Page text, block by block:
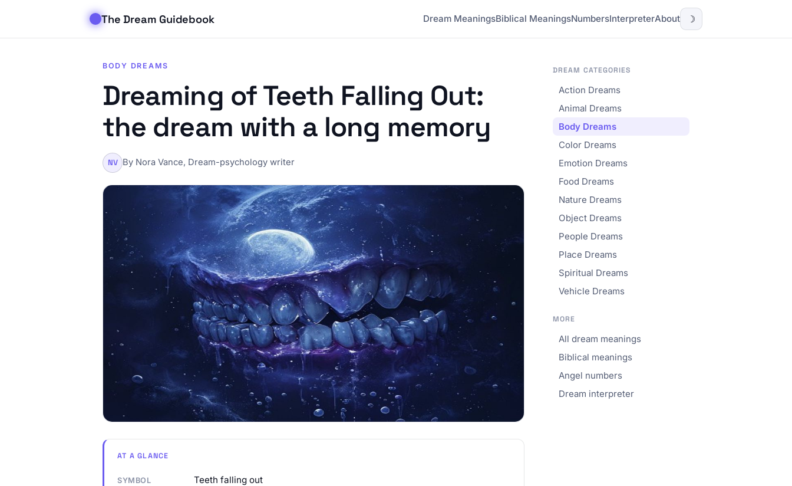
The Dream Guidebook Dream MeaningsBiblical MeaningsNumbersInterpreterAbout ☽
BODY DREAMS
Dreaming of Teeth Falling Out:
the dream with a long memory
NV By Nora Vance, Dream-psychology writer
AT A GLANCE
SYMBOL Teeth falling out
DREAM CATEGORIES
Action Dreams
Animal Dreams
Body Dreams
Color Dreams
Emotion Dreams
Food Dreams
Nature Dreams
Object Dreams
People Dreams
Place Dreams
Spiritual Dreams
Vehicle Dreams
MORE
All dream meanings
Biblical meanings
Angel numbers
Dream interpreter